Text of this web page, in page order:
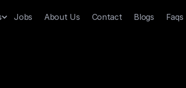
Jobs About Us Contact Blogs Faqs